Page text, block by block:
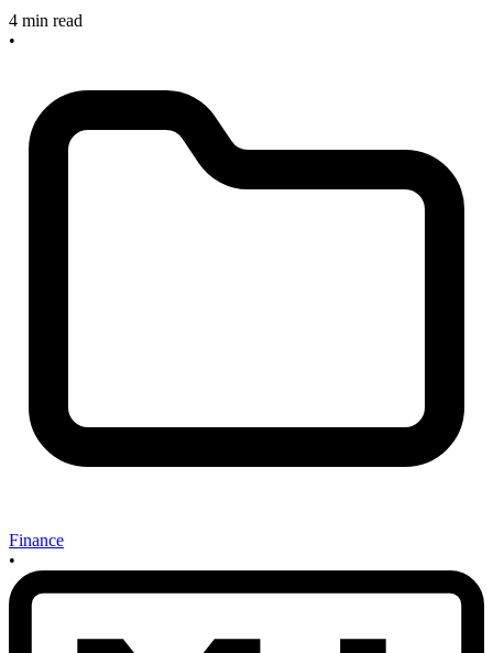
4 min read
•
Finance
•